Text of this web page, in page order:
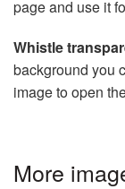
page and use it
Whistle
background you
image to open
More